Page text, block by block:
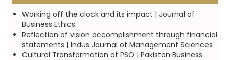
Working off the clock and its impact | Journal of
Business Ethics
Reflection of vision accomplishment through financial
statements | Indus Journal of Management Sciences
Cultural Transformation at PSO | Pakistan Business